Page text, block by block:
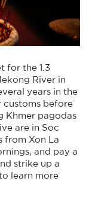
for the 1.3
River in
years in the
customs before
Khmer pagodas
are in Soc
from Xon La
and pay a
strike up a
learn more